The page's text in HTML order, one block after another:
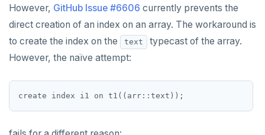
DROP DATABASE
DROP EXTENSION
DROP FOREIGN DATA WRAPPER
DROP FUNCTION
BATCH
However, GitHub Issue #6606 currently prevents the
direct creation of an index on an array. The workaround is
to create the index on the
text
typecast of the array.
However, the naïve attempt: